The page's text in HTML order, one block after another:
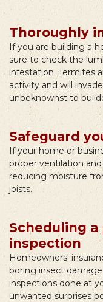
Thoroughly
If you are building a
sure to check the
infestation. Termites
activity and will
unbeknownst to
Safeguard
If your home or
proper ventilation
reducing moisture
joists.
Scheduling
inspection
Homeowners'
boring insect
inspections done at
unwanted surprises